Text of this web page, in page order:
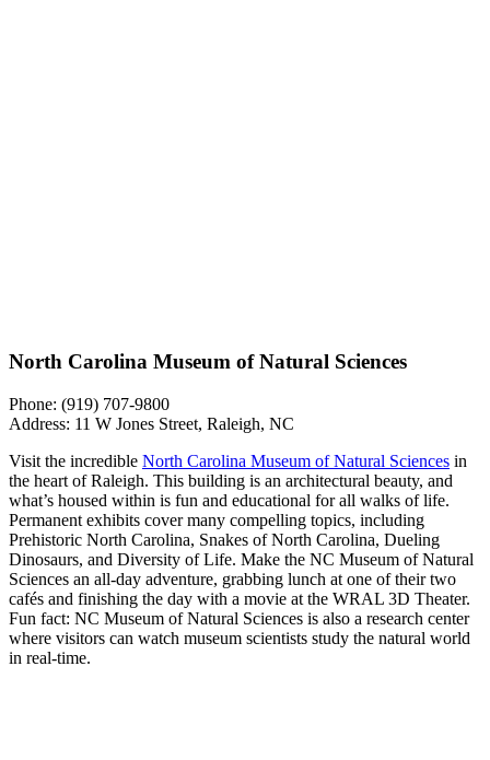
North Carolina Museum of Natural Sciences
Phone: (919) 707-9800
Address: 11 W Jones Street, Raleigh, NC
Visit the incredible North Carolina Museum of Natural Sciences in
the heart of Raleigh. This building is an architectural beauty, and
what’s housed within is fun and educational for all walks of life.
Permanent exhibits cover many compelling topics, including
Prehistoric North Carolina, Snakes of North Carolina, Dueling
Dinosaurs, and Diversity of Life. Make the NC Museum of Natural
Sciences an all-day adventure, grabbing lunch at one of their two
cafés and finishing the day with a movie at the WRAL 3D Theater.
Fun fact: NC Museum of Natural Sciences is also a research center
where visitors can ​​watch museum scientists study the natural world
in real-time.